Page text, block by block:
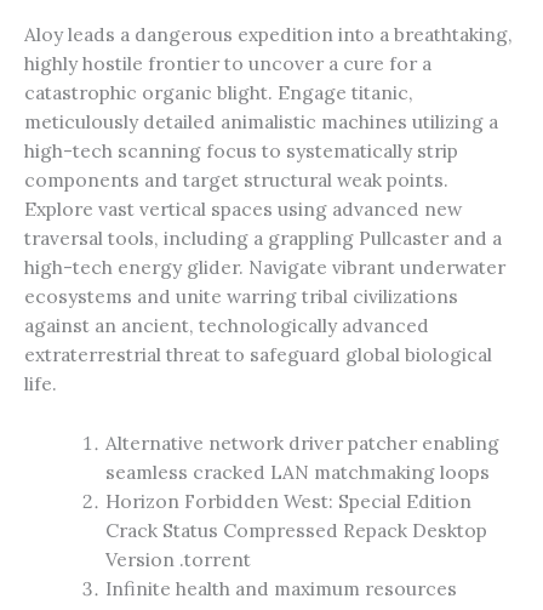
Aloy leads a dangerous expedition into a breathtaking,
highly hostile frontier to uncover a cure for a
catastrophic organic blight. Engage titanic,
meticulously detailed animalistic machines utilizing a
high-tech scanning focus to systematically strip
components and target structural weak points.
Explore vast vertical spaces using advanced new
traversal tools, including a grappling Pullcaster and a
high-tech energy glider. Navigate vibrant underwater
ecosystems and unite warring tribal civilizations
against an ancient, technologically advanced
extraterrestrial threat to safeguard global biological
life.
Alternative network driver patcher enabling
seamless cracked LAN matchmaking loops
Horizon Forbidden West: Special Edition
Crack Status Compressed Repack Desktop
Version .torrent
Infinite health and maximum resources